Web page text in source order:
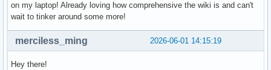
on my laptop! Already loving how comprehensive the wiki is and can't
wait to tinker around some more!
2026-06-01 14:15:19
merciless_ming
Hey there!